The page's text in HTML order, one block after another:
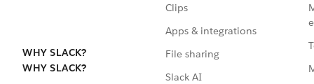
WHY SLACK?
WHY SLACK?
Clips
Apps & integrations
File sharing
Slack AI